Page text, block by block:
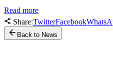
Read more
Share:TwitterFacebook
Back to News